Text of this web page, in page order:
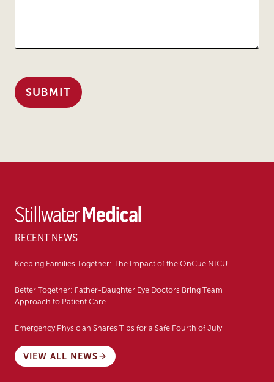
RECENT NEWS
Keeping Families Together: The Impact of the OnCue NICU
Better Together: Father-Daughter Eye Doctors Bring Team
Approach to Patient Care
Emergency Physician Shares Tips for a Safe Fourth of July
VIEW ALL NEWS